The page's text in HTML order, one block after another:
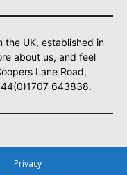
the UK, established in
about us, and feel
Lane Road,
643838.
Privacy